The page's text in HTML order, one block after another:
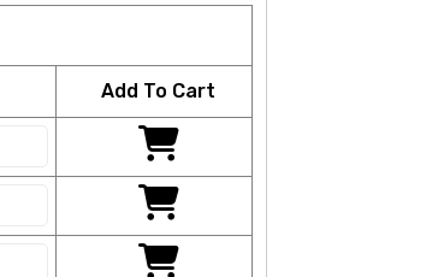
Add To Cart